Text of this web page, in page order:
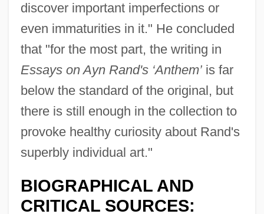
discover important imperfections or
even immaturities in it." He concluded
that "for the most part, the writing in
Essays on Ayn Rand's ‘Anthem’is far
below the standard of the original, but
there is still enough in the collection to
provoke healthy curiosity about Rand's
superbly individual art."
BIOGRAPHICAL AND
CRITICAL SOURCES: